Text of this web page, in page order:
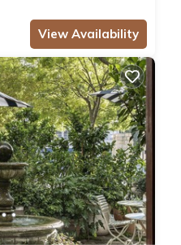
View Availability